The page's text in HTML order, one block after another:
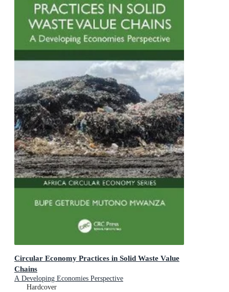
Circular Economy Practices in Solid Waste Value
Chains
A Developing Economies Perspective
Hardcover